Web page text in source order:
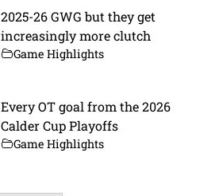
2025-26 GWG but they get
increasingly more clutch
Game Highlights
Every OT goal from the 2026
Calder Cup Playoffs
Game Highlights